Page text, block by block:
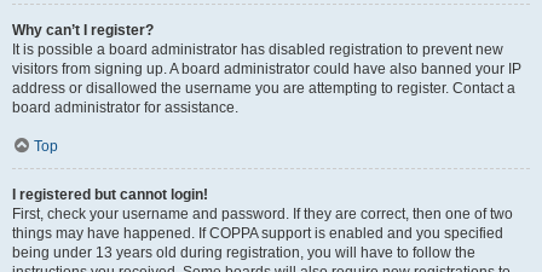
Why can’t I register?
It is possible a board administrator has disabled registration to prevent new
visitors from signing up. A board administrator could have also banned your IP
address or disallowed the username you are attempting to register. Contact a
board administrator for assistance.
Top
I registered but cannot login!
First, check your username and password. If they are correct, then one of two
things may have happened. If COPPA support is enabled and you specified
being under 13 years old during registration, you will have to follow the